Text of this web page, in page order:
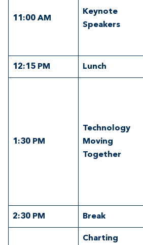
11:00 AM
Keynote
Speakers
12:15 PM Lunch
1:30 PM
Technology
Moving
Together
2:30 PM Break
Charting